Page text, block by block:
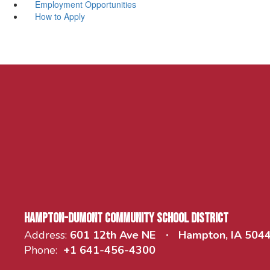
Employment Opportunities
How to Apply
Hampton-Dumont Community School District
Address: 601 12th Ave NE
Hampton, IA
Phone: +1 641-456-4300